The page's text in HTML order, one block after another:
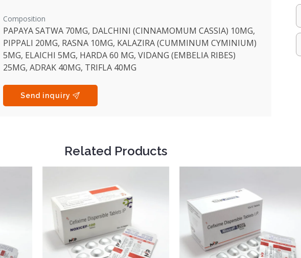
Composition
PAPAYA SATWA 70MG, DALCHINI (CINNAMOMUM CASSIA) 10MG,
PIPPALI 20MG, RASNA 10MG, KALAZIRA (CUMMINUM CYMINIUM)
5MG, ELAICHI 5MG, HARDA 60 MG, VIDANG (EMBELIA RIBES)
25MG, ADRAK 40MG, TRIFLA 40MG
Send inquiry
Related Products